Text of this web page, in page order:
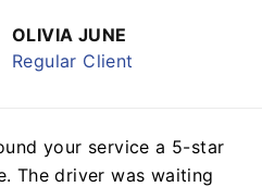
OLIVIA JUNE
Regular Client
your service a 5-star
The driver was waiting